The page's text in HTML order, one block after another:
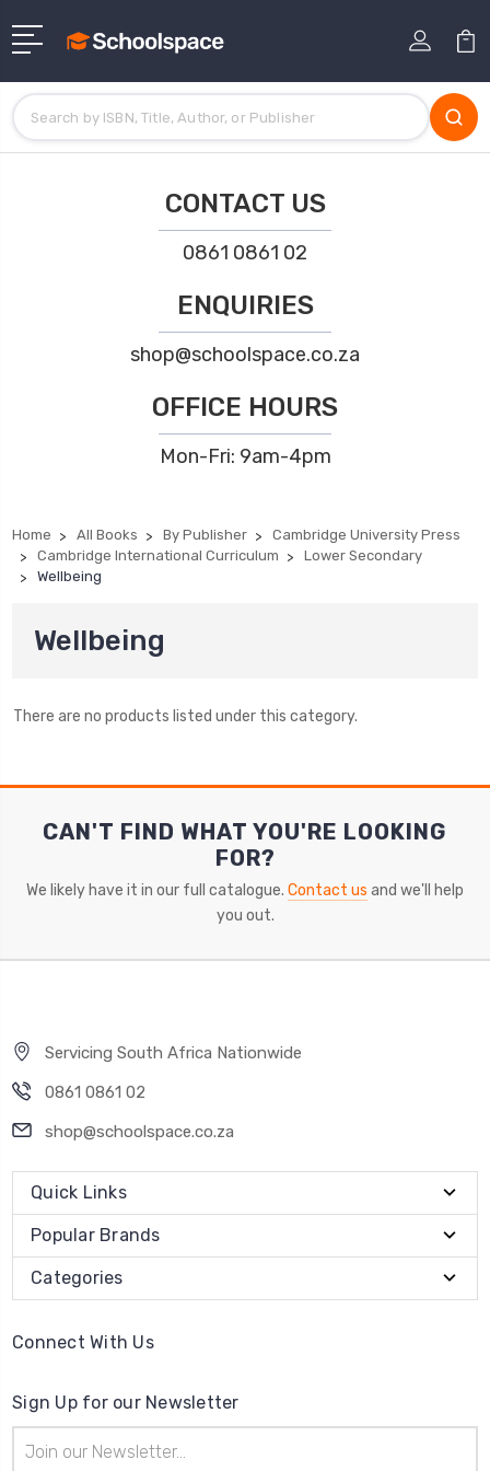
CONTACT US
0861 0861 02
ENQUIRIES
shop@schoolspace.co.za
OFFICE HOURS
Mon-Fri: 9am-4pm
Home All Books By Publisher
Cambridge University Press
Cambridge International Curriculum
Lower Secondary
Wellbeing
Wellbeing
There are no products listed under this category.
CAN'T FIND WHAT YOU'RE LOOKING
FOR?
We likely have it in our full catalogue. Contact us and we'll help
you out.
Servicing South Africa Nationwide
0861 0861 02
shop@schoolspace.co.za
Quick Links
Popular Brands
Categories
Connect With Us
Sign Up for our Newsletter
Address